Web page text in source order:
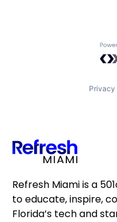
Privacy
Refresh Miami is a
to educate, inspire,
Florida’s tech and